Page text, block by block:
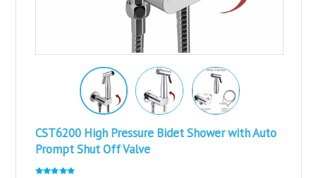
CST6200 High Pressure Bidet Shower with Auto
Prompt Shut Off Valve